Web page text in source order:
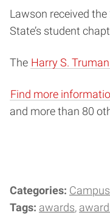
Lawson received
State’s student
The Harry S.
Find more
and more than 80
Categories:
Tags: awards